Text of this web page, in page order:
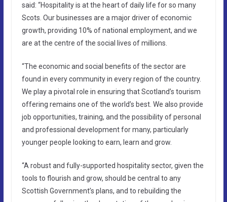
said: “Hospitality is at the heart of daily life for so many
Scots. Our businesses are a major driver of economic
growth, providing 10% of national employment, and we
are at the centre of the social lives of millions.
“The economic and social benefits of the sector are
found in every community in every region of the country.
We play a pivotal role in ensuring that Scotland’s tourism
offering remains one of the world’s best. We also provide
job opportunities, training, and the possibility of personal
and professional development for many, particularly
younger people looking to earn, learn and grow.
“A robust and fully-supported hospitality sector, given the
tools to flourish and grow, should be central to any
Scottish Government’s plans, and to rebuilding the